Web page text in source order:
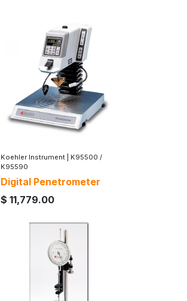
Koehler Instrument
K95500 /
K95590
Digital Penetrometer
$ 11,779.00